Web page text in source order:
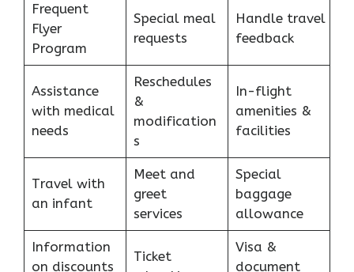
Frequent
Flyer
Program
Special meal
requests
Handle travel
feedback
Assistance
with medical
needs
Reschedules
&
modification
s
In-flight
amenities &
facilities
Travel with
an infant
Meet and
greet
services
Special
baggage
allowance
Information
on discounts
Ticket
Visa &
document